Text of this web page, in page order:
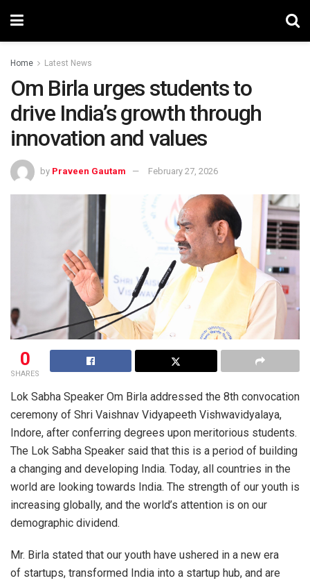
Home Latest News
Om Birla urges students to
drive India’s growth through
innovation and values
by Praveen Gautam February 27, 2026
0
SHARES
Lok Sabha Speaker Om Birla addressed the 8th convocation
ceremony of Shri Vaishnav Vidyapeeth Vishwavidyalaya,
Indore, after conferring degrees upon meritorious students.
The Lok Sabha Speaker said that this is a period of building
a changing and developing India. Today, all countries in the
world are looking towards India. The strength of our youth is
increasing globally, and the world’s attention is on our
demographic dividend.
Mr. Birla stated that our youth have ushered in a new era
of startups, transformed India into a startup hub, and are